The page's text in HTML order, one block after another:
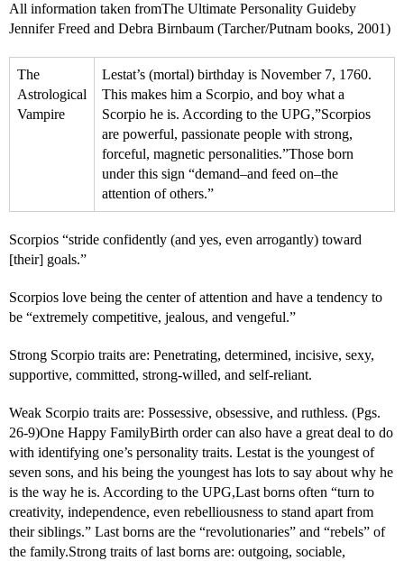
All information taken fromThe Ultimate Personality Guideby
Jennifer Freed and Debra Birnbaum (Tarcher/Putnam books, 2001)
The
Astrological
Vampire
Lestat’s (mortal) birthday is November 7, 1760.
This makes him a Scorpio, and boy what a
Scorpio he is. According to the UPG,”Scorpios
are powerful, passionate people with strong,
forceful, magnetic personalities.”Those born
under this sign “demand–and feed on–the
attention of others.”
Scorpios “stride confidently (and yes, even arrogantly) toward
[their] goals.”
Scorpios love being the center of attention and have a tendency to
be “extremely competitive, jealous, and vengeful.”
Strong Scorpio traits are: Penetrating, determined, incisive, sexy,
supportive, committed, strong-willed, and self-reliant.
Weak Scorpio traits are: Possessive, obsessive, and ruthless. (Pgs.
26-9)One Happy FamilyBirth order can also have a great deal to do
with identifying one’s personality traits. Lestat is the youngest of
seven sons, and his being the youngest has lots to say about why he
is the way he is. According to the UPG,Last borns often “turn to
creativity, independence, even rebelliousness to stand apart from
their siblings.” Last borns are the “revolutionaries” and “rebels” of
the family.Strong traits of last borns are: outgoing, sociable,